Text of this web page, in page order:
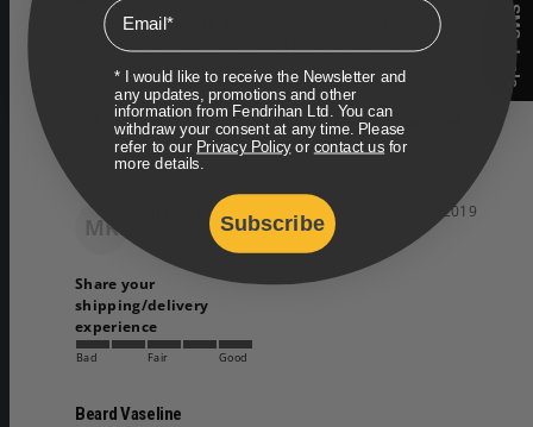
blotches of white wax in your beard. I’m going
to buy a second tub, but I’m also on the lookout
Share Was this helpful?
MR
05/02/2019
Misha R.
Share your
shipping/delivery
experience
Bad Fair Good
Beard Vaseline
SMS deals
Email
* I would like to receive the Newsletter and
any updates, promotions and other
information from Fendrihan Ltd. You can
withdraw your consent at any time. Please
refer to our Privacy Policyor contact usfor
more details.
Subscribe